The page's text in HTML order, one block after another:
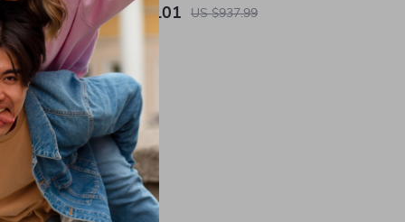
Light
for Living Room and Bedroom Decor
US $516.01 US $937.99
In Stock